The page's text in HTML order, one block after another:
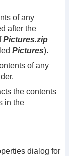
of any
after the
Pictures.zip
Pictures).
of any
the contents
in the
dialog for